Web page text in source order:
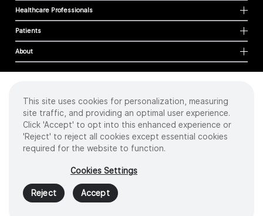
Healthcare Professionals
Patients
About
Cookies
Privacy Policy
Terms of Use
Sitemap
2026 Intuitive Surgical Operations, Inc. All rights reserved.
Product and brand names/logos, including INTUITIVE, DA VINCI, and ION, are
trademarks or registered trademarks of Intuitive Surgical or their respective
owner.Seewww.intuitive.com/trademarks
This site uses cookies for personalization, measuring
site traffic, and providing an optimal user experience.
Click 'Accept' to opt into this enhanced experience or
'Reject' to reject all cookies except essential cookies
required for the website to function.
Cookies Settings
Reject Accept